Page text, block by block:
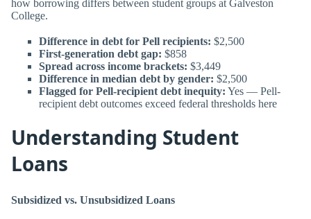
how borrowing differs between student groups at Galveston
College.
Difference in debt for Pell recipients: $2,500
First-generation debt gap: $858
Spread across income brackets: $3,449
Difference in median debt by gender: $2,500
Flagged for Pell-recipient debt inequity: Yes — Pell-
recipient debt outcomes exceed federal thresholds here
Understanding Student
Loans
Subsidized vs. Unsubsidized Loans